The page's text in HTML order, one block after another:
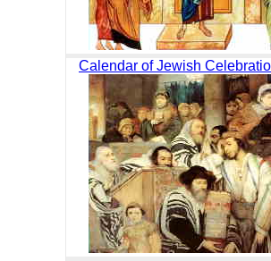
Calendar of Jewish